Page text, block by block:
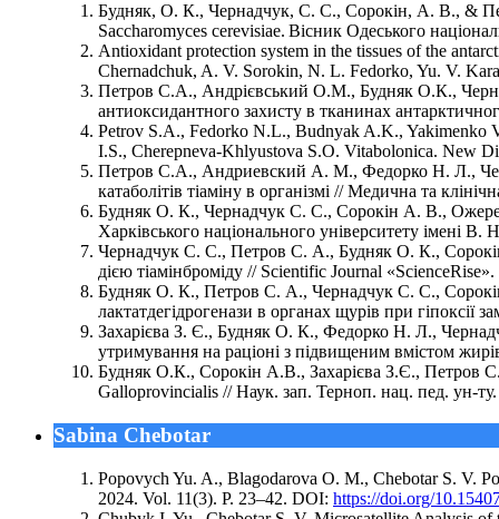
Будняк, О. К., Чернадчук, С. С., Сорокін, А. В., &
Saccharomyces cerevisiae. Вісник Одеського
Antioxidant protection system in the tissues of the
Chernadchuk, A. V. Sorokin, N. L. Fedorko, Yu. V.
Петров С.А., Андрієвський О.М., Будняк О.К.,
антиоксидантного захисту в тканинах
Petrov S.A., Fedorko N.L., Budnyak A.K., Yakimenko
I.S., Cherepneva-Khlyustova S.O. Vitabolonica. New
Петров С.А., Андриевский А. М., Федорко Н. Л.,
катаболітів тіаміну в організмі // Медична та
Будняк О. К., Чернадчук С. С., Сорокін А. В.,
Харківського національного університету імені
Чернадчук С. С., Петров С. А., Будняк О. К.,
дією тіамінброміду // Scientific Journal
Будняк О. К., Петров С. А., Чернадчук С. С.,
лактатдегідрогенази в органах щурів при
Захарієва З. Є., Будняк О. К., Федорко Н. Л.,
утримування на раціоні з підвищеним вмістом
Будняк О.К., Сорокін А.В., Захарієва З.Є., Петров
Galloprovincialis // Наук. зап. Терноп. нац. пед. ун-
Sabina Chebotar
Popovych Yu. A., Blagodarova O. M., Chebotar S. V.
2024. Vol. 11(3). P. 23–42. DOI: https://doi.org/